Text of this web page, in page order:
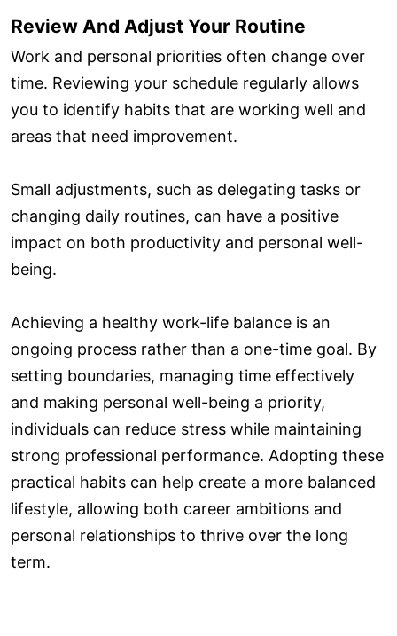
Review And Adjust Your Routine
Work and personal priorities often change over
time. Reviewing your schedule regularly allows
you to identify habits that are working well and
areas that need improvement.
Small adjustments, such as delegating tasks or
changing daily routines, can have a positive
impact on both productivity and personal well-
being.
Achieving a healthy work-life balance is an
ongoing process rather than a one-time goal. By
setting boundaries, managing time effectively
and making personal well-being a priority,
individuals can reduce stress while maintaining
strong professional performance. Adopting these
practical habits can help create a more balanced
lifestyle, allowing both career ambitions and
personal relationships to thrive over the long
term.